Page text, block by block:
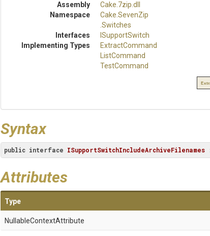
Assembly Cake .7zip .dll
Namespace
Cake .SevenZip
.Switches
Interfaces
ISupportSwitch
Implementing Types
ExtractCommand
ListCommand
TestCommand
Syntax
public interface ISupportSwitchIncludeArchiveFilenames
Attributes
Type
NullableContextAttribute